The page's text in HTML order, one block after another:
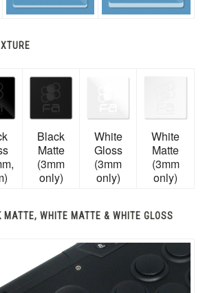
Black
Matte
(3mm
only)
White
Gloss
(3mm
only)
White
Matte
(3mm
only)
MATTE, WHITE MATTE & WHITE GLOSS